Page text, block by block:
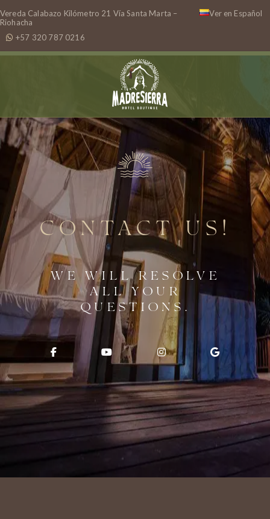
Vereda Calabazo Kilómetro 21 Vía Santa Marta –
Riohacha
+57 320 787 0216
Ver en Español
CONTACT US!
WE WILL RESOLVE
ALL YOUR
QUESTIONS.